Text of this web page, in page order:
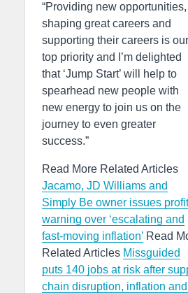
“Providing new opportunities,
shaping great careers and
supporting their careers is our
top priority and I’m delighted
that ‘Jump Start’ will help to
spearhead new people with
new energy to join us on the
journey to even greater
success.”
Read More Related Articles
Jacamo, JD Williams and
Simply Be owner issues
warning over ‘escalating and
fast-moving inflation’ Read
Related Articles Missguided
puts 140 jobs at risk after
chain disruption, inflation